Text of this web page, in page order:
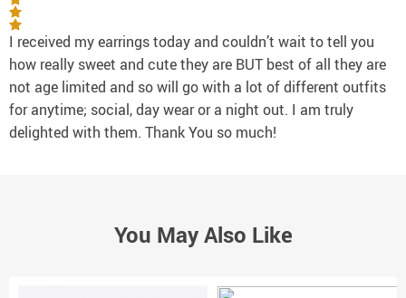
I received my earrings today and couldn’t wait to tell you
how really sweet and cute they are BUT best of all they are
not age limited and so will go with a lot of different outfits
for anytime; social, day wear or a night out. I am truly
delighted with them. Thank You so much!
You May Also Like